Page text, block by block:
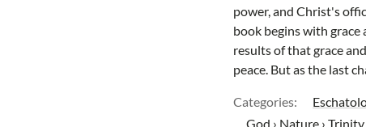
power, and Christ's
book begins with
results of that grace
peace. But as the last
Categories:
God › Nature › Trinity